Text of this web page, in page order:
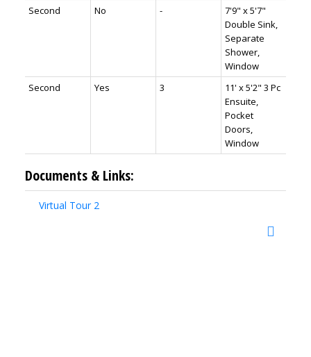
Second
No -
7'9" x 5'7"
Double Sink,
Separate
Shower,
Window
Second
Yes 3
11' x 5'2" 3 Pc
Ensuite,
Pocket
Doors,
Window
Documents & Links:
Virtual Tour 2